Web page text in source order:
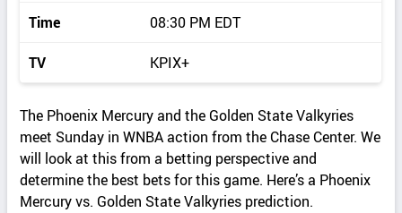
Time 08:30 PM EDT
TV KPIX+
The Phoenix Mercury and the Golden State Valkyries
meet Sunday in WNBA action from the Chase Center. We
will look at this from a betting perspective and
determine the best bets for this game. Here’s a Phoenix
Mercury vs. Golden State Valkyries prediction.